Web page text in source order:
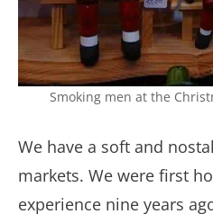
Smoking men at the
We have a soft and
markets. We were first
experience nine years